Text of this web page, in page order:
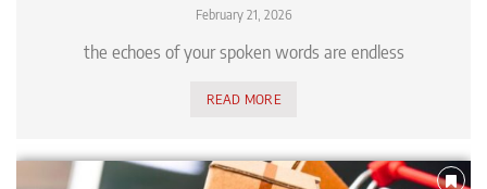
February 21, 2026
the echoes of your spoken words are endless
READ MORE